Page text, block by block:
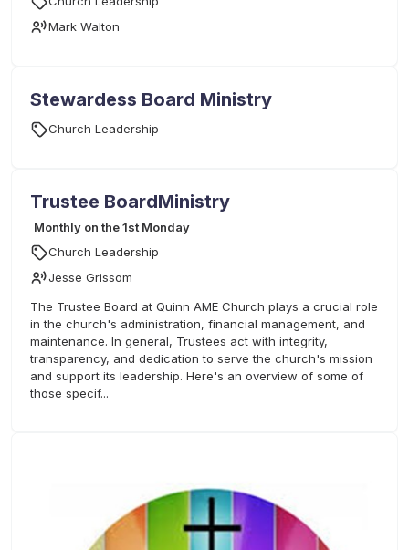
Mark Walton
Stewardess Board Ministry
Church Leadership
Trustee BoardMinistry
Monthly on the 1st Monday
Church Leadership
Jesse Grissom
The Trustee Board at Quinn AME Church plays a crucial role
in the church's administration, financial management, and
maintenance. In general, Trustees act with integrity,
transparency, and dedication to serve the church's mission
and support its leadership. Here's an overview of some of
those specif...